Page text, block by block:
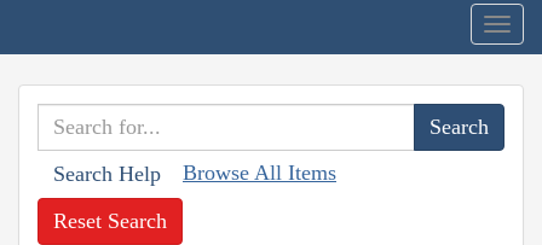
Search Help Browse All Items
Reset Search